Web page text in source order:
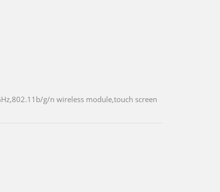
g/n wireless module,touch screen